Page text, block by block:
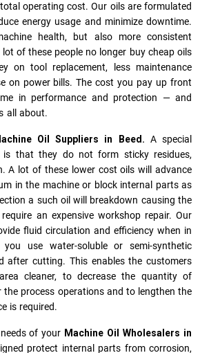
operating cost. Our oils are formulated
energy usage and minimize downtime.
health, but also more consistent
of these people no longer buy cheap oils
on tool replacement, less maintenance
on power bills. The cost you pay up front
in performance and protection — and
all about.
Oil Suppliers in Beed. A special
that they do not form sticky residues,
A lot of these lower cost oils will advance
in the machine or block internal parts as
a such oil will breakdown causing the
an expensive workshop repair. Our
fluid circulation and efficiency when in
use water-soluble or semi-synthetic
after cutting. This enables the customers
cleaner, to decrease the quantity of
the process operations and to lengthen the
is required.
of your Machine Oil Wholesalers in
protect internal parts from corrosion,